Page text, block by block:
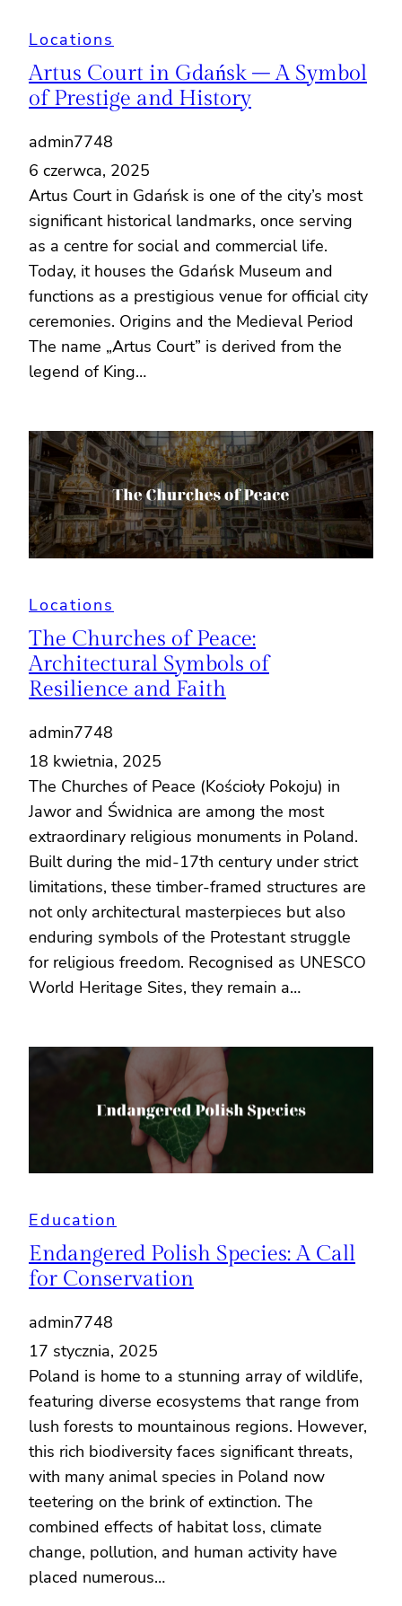
Locations
Artus Court in Gdańsk – A Symbol
of Prestige and History
admin7748
6 czerwca, 2025
Artus Court in Gdańsk is one of the city’s most
significant historical landmarks, once serving
as a centre for social and commercial life.
Today, it houses the Gdańsk Museum and
functions as a prestigious venue for official city
ceremonies. Origins and the Medieval Period
The name „Artus Court” is derived from the
legend of King…
Locations
The Churches of Peace:
Architectural Symbols of
Resilience and Faith
admin7748
18 kwietnia, 2025
The Churches of Peace (Kościoły Pokoju) in
Jawor and Świdnica are among the most
extraordinary religious monuments in Poland.
Built during the mid-17th century under strict
limitations, these timber-framed structures are
not only architectural masterpieces but also
enduring symbols of the Protestant struggle
for religious freedom. Recognised as UNESCO
World Heritage Sites, they remain a…
Education
Endangered Polish Species: A Call
for Conservation
admin7748
17 stycznia, 2025
Poland is home to a stunning array of wildlife,
featuring diverse ecosystems that range from
lush forests to mountainous regions. However,
this rich biodiversity faces significant threats,
with many animal species in Poland now
teetering on the brink of extinction. The
combined effects of habitat loss, climate
change, pollution, and human activity have
placed numerous…